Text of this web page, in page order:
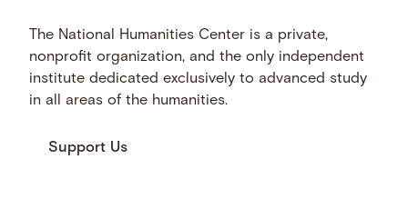
The National Humanities Center is a private,
nonprofit organization, and the only independent
institute dedicated exclusively to advanced study
in all areas of the humanities.
Support Us